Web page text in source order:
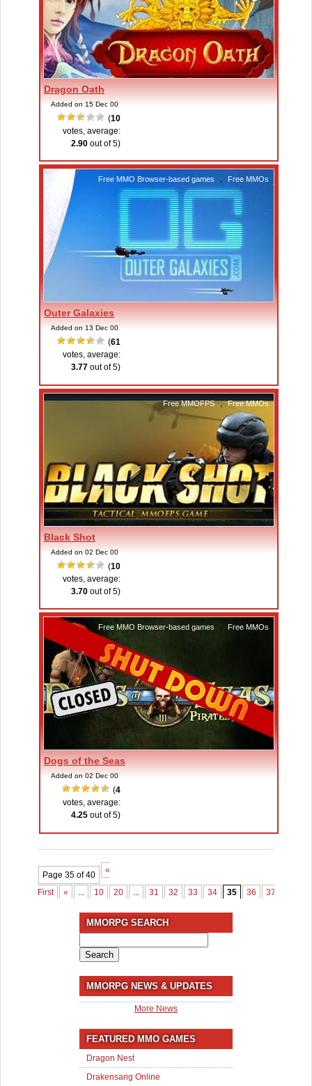
Dragon Oath
Added on 15 Dec 00
(10
votes, average:
2.90 out of 5)
Free MMO Browser-based games Free MMOs
Outer Galaxies
Added on 13 Dec 00
(61
votes, average:
3.77 out of 5)
Free MMOFPS , Free MMOs
Black Shot
Added on 02 Dec 00
(10
votes, average:
3.70 out of 5)
Free MMO Browser-based games Free MMOs
Dogs of the Seas
Added on 02 Dec 00
(4
votes, average:
4.25 out of 5)
Page 35 of 40 «
First « ... 10 20 ... 31 32 33 34 35 36 37
MMORPG SEARCH
for:
MMORPG NEWS & UPDATES
More News
FEATURED MMO GAMES
Dragon Nest
Drakensang Online